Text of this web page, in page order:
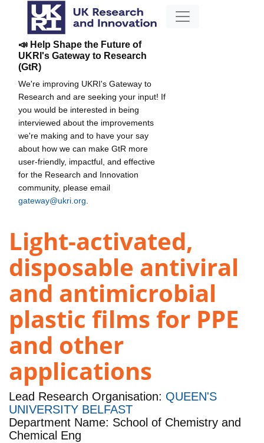
📣 Help Shape the Future of
UKRI's Gateway to Research
(GtR)
We're improving UKRI's Gateway to
Research and are seeking your input! If
you would be interested in being
interviewed about the improvements
we're making and to have your say
about how we can make GtR more
user-friendly, impactful, and effective
for the Research and Innovation
community, please email
gateway@ukri.org
Light-activated,
disposable antiviral
and antimicrobial
plastic films for PPE
and other
applications
Lead Research Organisation: QUEEN'S
UNIVERSITY BELFAST
Department Name: School of Chemistry and
Chemical Eng